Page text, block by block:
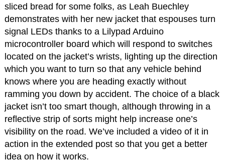
sliced bread for some folks, as Leah Buechley
demonstrates with her new jacket that espouses turn
signal LEDs thanks to a Lilypad Arduino
microcontroller board which will respond to switches
located on the jacket’s wrists, lighting up the direction
which you want to turn so that any vehicle behind
knows where you are heading exactly without
ramming you down by accident. The choice of a black
jacket isn’t too smart though, although throwing in a
reflective strip of sorts might help increase one’s
visibility on the road. We’ve included a video of it in
action in the extended post so that you get a better
idea on how it works.